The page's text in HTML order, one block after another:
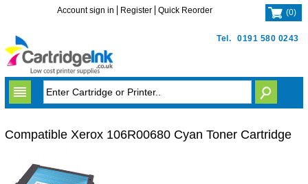
Tel. 0191 580 0243
Account sign in Register Quick Reorder (0)
Compatible Xerox 106R00680 Cyan Toner Cartridge